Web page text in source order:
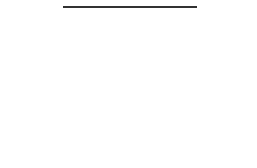
Subscribe